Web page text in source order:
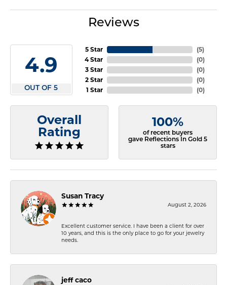
Reviews
4.9
OUT OF 5
5 Star
4 Star
3 Star
2 Star
1 Star
(5)
(0)
(0)
(0)
(0)
Overall
Rating
100%
of recent buyers
gave Reflections In Gold 5
stars
Susan Tracy
August 2, 2026
Excellent customer service. I have been a client for over
10 years, and this is the only place to go for your jewelry
needs.
jeff caco